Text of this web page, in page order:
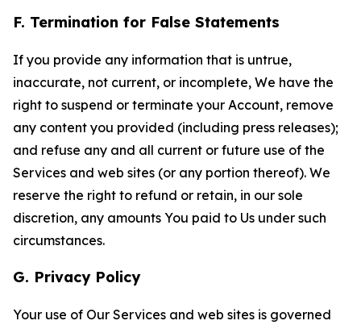
F. Termination for False Statements
If you provide any information that is untrue,
inaccurate, not current, or incomplete, We have the
right to suspend or terminate your Account, remove
any content you provided (including press releases);
and refuse any and all current or future use of the
Services and web sites (or any portion thereof). We
reserve the right to refund or retain, in our sole
discretion, any amounts You paid to Us under such
circumstances.
G. Privacy Policy
Your use of Our Services and web sites is governed